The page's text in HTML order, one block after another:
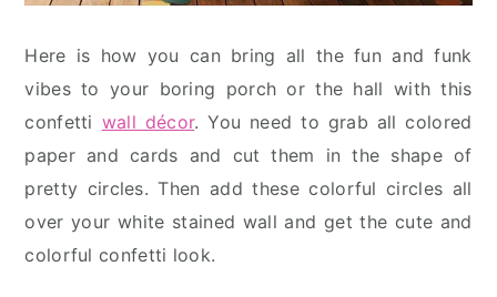
Here is how you can bring all the fun and funk
vibes to your boring porch or the hall with this
confetti wall décor. You need to grab all colored
paper and cards and cut them in the shape of
pretty circles. Then add these colorful circles all
over your white stained wall and get the cute and
colorful confetti look.